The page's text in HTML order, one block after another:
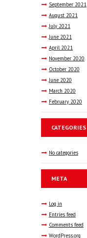
September 2021
August 2021
July 2021
June 2021
April 2021
November 2020
October 2020
June 2020
March 2020
February 2020
CATEGORIES
No categories
META
Log in
Entries feed
Comments feed
WordPress.org